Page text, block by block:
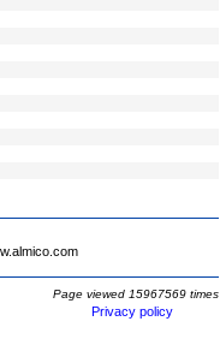
Page viewed 15967569 times
Privacy policy